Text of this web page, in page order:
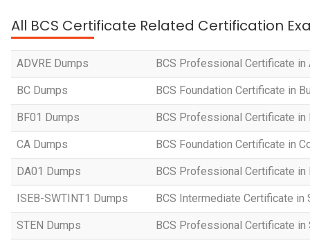
All BCS Certificate Related Certification
ADVRE Dumps BCS Professional Certificate in
BC Dumps BCS Foundation Certificate in
BF01 Dumps BCS Professional Certificate in
CA Dumps BCS Foundation Certificate in
DA01 Dumps BCS Professional Certificate in
ISEB-SWTINT1 Dumps BCS Intermediate Certificate in
STEN Dumps BCS Professional Certificate in